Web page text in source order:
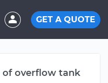
GET A QUOTE
of overflow tank